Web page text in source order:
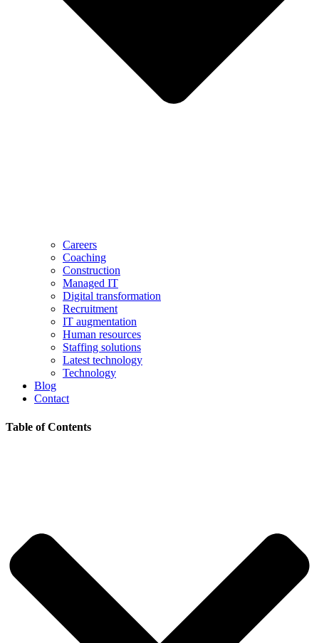
Careers
Coaching
Construction
Managed IT
Digital transformation
Recruitment
IT augmentation
Human resources
Staffing solutions
Latest technology
Technology
Blog
Contact
Table of Contents